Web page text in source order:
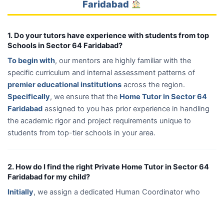
Faridabad
1. Do your tutors have experience with students from top
Schools in Sector 64 Faridabad?
To begin with, our mentors are highly familiar with the
specific curriculum and internal assessment patterns of
premier educational institutions across the region.
Specifically, we ensure that the Home Tutor in Sector 64
Faridabad assigned to you has prior experience in handling
the academic rigor and project requirements unique to
students from top-tier schools in your area.
2. How do I find the right Private Home Tutor in Sector 64
Faridabad for my child?
Initially, we assign a dedicated Human Coordinator who